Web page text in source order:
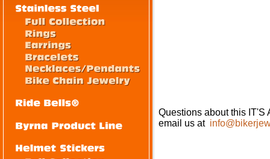
Questions about this IT'S
email us at